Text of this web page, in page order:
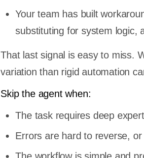
Your team has built
substituting for system logic,
That last signal is easy to miss.
variation than rigid automation
Skip the agent when:
The task requires deep
Errors are hard to reverse,